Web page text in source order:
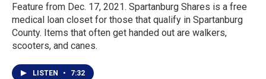
Feature from Dec. 17, 2021. Spartanburg Shares is a free
medical loan closet for those that qualify in Spartanburg
County. Items that often get handed out are walkers,
scooters, and canes.
LISTEN • 7:32